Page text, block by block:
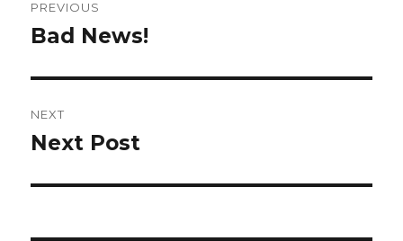
navigation
PREVIOUS
Previous
Bad News!
NEXT
Next
Next Post